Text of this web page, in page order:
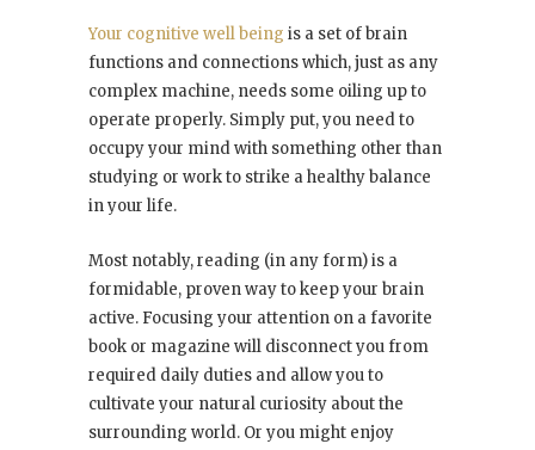
Your cognitive well being is a set of brain
functions and connections which, just as any
complex machine, needs some oiling up to
operate properly. Simply put, you need to
occupy your mind with something other than
studying or work to strike a healthy balance
in your life.
Most notably, reading (in any form) is a
formidable, proven way to keep your brain
active. Focusing your attention on a favorite
book or magazine will disconnect you from
required daily duties and allow you to
cultivate your natural curiosity about the
surrounding world. Or you might enjoy